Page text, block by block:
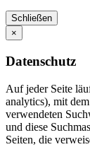
Schließen
×
Datenschutz
Auf jeder Seite
analytics), mit
verwendeten
und diese
Seiten, die